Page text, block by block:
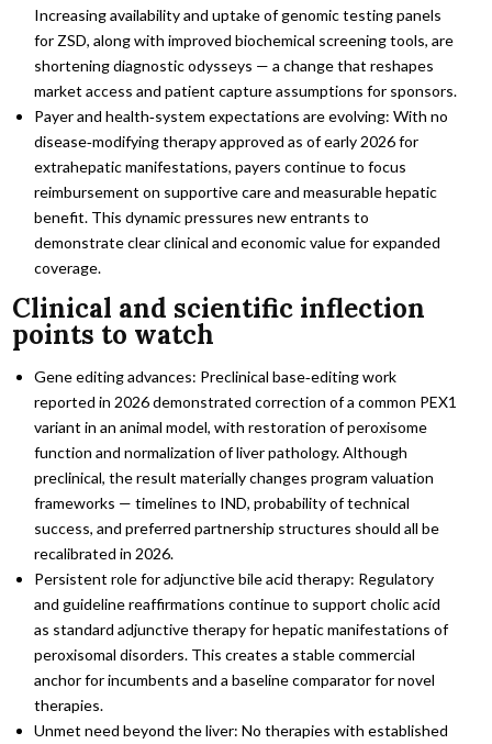
Increasing availability and uptake of genomic testing panels
for ZSD, along with improved biochemical screening tools, are
shortening diagnostic odysseys — a change that reshapes
market access and patient capture assumptions for sponsors.
Payer and health‑system expectations are evolving: With no
disease‑modifying therapy approved as of early 2026 for
extrahepatic manifestations, payers continue to focus
reimbursement on supportive care and measurable hepatic
benefit. This dynamic pressures new entrants to
demonstrate clear clinical and economic value for expanded
coverage.
Clinical and scientific inflection
points to watch
Gene editing advances: Preclinical base‑editing work
reported in 2026 demonstrated correction of a common PEX1
variant in an animal model, with restoration of peroxisome
function and normalization of liver pathology. Although
preclinical, the result materially changes program valuation
frameworks — timelines to IND, probability of technical
success, and preferred partnership structures should all be
recalibrated in 2026.
Persistent role for adjunctive bile acid therapy: Regulatory
and guideline reaffirmations continue to support cholic acid
as standard adjunctive therapy for hepatic manifestations of
peroxisomal disorders. This creates a stable commercial
anchor for incumbents and a baseline comparator for novel
therapies.
Unmet need beyond the liver: No therapies with established